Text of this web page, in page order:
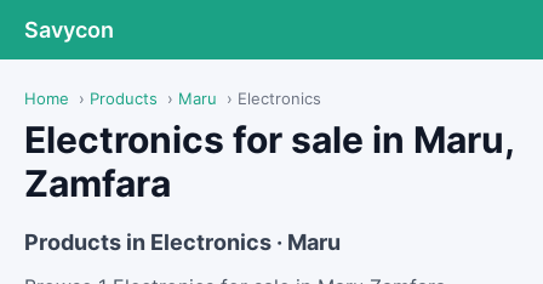
Savycon
Home › Products › Maru › Electronics
Electronics for sale in Maru,
Zamfara
Products in Electronics · Maru